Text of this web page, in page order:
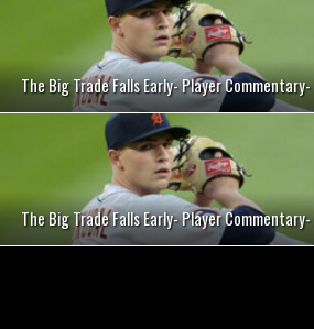
The Big Trade Falls Early- Player
The Big Trade Falls Early- Player